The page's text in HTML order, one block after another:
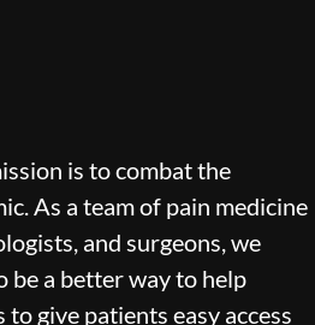
is to combat the
As a team of pain medicine
and surgeons, we
be a better way to help
give patients easy access